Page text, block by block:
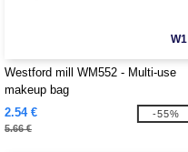
W1
Westford mill WM552 - Multi-use
makeup bag
2.54 €
5.66 €
-55%